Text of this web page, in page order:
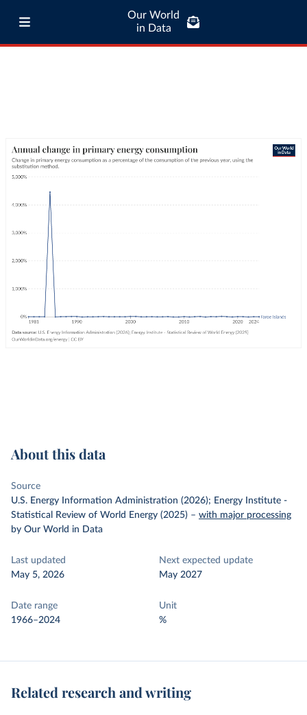
Our World
in Data
About this data
Source
U.S. Energy Information Administration (2026); Energy Institute -
Statistical Review of World Energy (2025) – with major processing
by Our World in Data
Last updated
May 5, 2026
Next expected update
May 2027
Date range
1966–2024
Unit
%
Related research and writing